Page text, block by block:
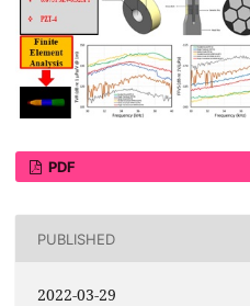
PDF
PUBLISHED
2022-03-29